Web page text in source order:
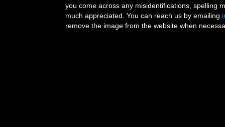
you come across any misidentifications, spelling
much appreciated. You can reach us by emailing
remove the image from the website when